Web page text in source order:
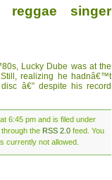
reggae singer
Lucky Dube was at the
realizing he hadnâ€™t
â€” despite his record
6:45 pm and is filed under
through the RSS 2.0 feed. You
currently not allowed.